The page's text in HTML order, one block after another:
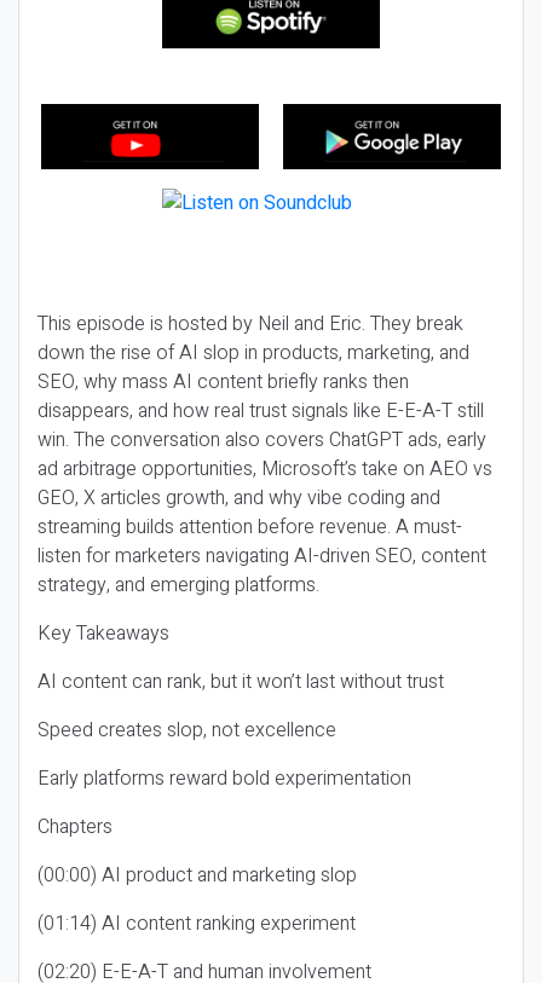
This episode is hosted by Neil and Eric. They break
down the rise of AI slop in products, marketing, and
SEO, why mass AI content briefly ranks then
disappears, and how real trust signals like E-E-A-T still
win. The conversation also covers ChatGPT ads, early
ad arbitrage opportunities, Microsoft’s take on AEO vs
GEO, X articles growth, and why vibe coding and
streaming builds attention before revenue. A must-
listen for marketers navigating AI-driven SEO, content
strategy, and emerging platforms.
Key Takeaways
AI content can rank, but it won’t last without trust
Speed creates slop, not excellence
Early platforms reward bold experimentation
Chapters
(00:00) AI product and marketing slop
(01:14) AI content ranking experiment
(02:20) E-E-A-T and human involvement